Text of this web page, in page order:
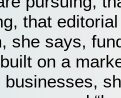
that
she says,
on a